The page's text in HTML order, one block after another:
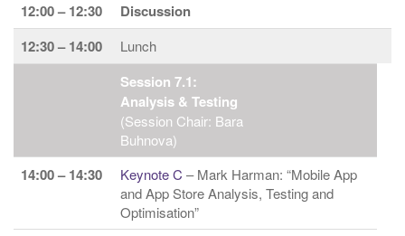
12:00 – 12:30
Discussion
12:30 – 14:00
Lunch
Session 7.1:
Analysis & Testing
(Session Chair: Bara
Buhnova)
14:00 – 14:30 Keynote C – Mark Harman: “Mobile App
and App Store Analysis, Testing and
Optimisation”